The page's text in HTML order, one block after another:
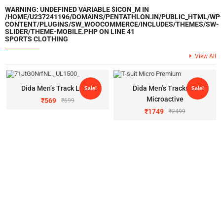
WARNING: UNDEFINED VARIABLE $ICON_M IN
/HOME/U237241196/DOMAINS/PENTATHLON.IN/PUBLIC_HTML/
CONTENT/PLUGINS/SW_WOOCOMMERCE/INCLUDES/THEMES/SW-
SLIDER/THEME-MOBILE.PHPON LINE41
SPORTS CLOTHING
View All
Sale!
Dida Men’s Track Lower
₹699
₹569
Sale!
Dida Men’s Tracksuit
Microactive
₹2499
₹1749